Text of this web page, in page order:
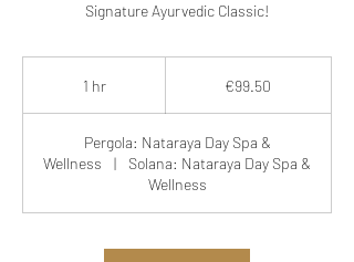
Signature Ayurvedic Classic!
1 hr1
€99.50
Pergola: Nataraya Day Spa &
Wellness
|
Solana: Nataraya Day Spa &
Wellness